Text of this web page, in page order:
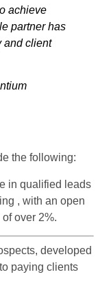
achieve
partner has
and client
the following:
in qualified leads
, with an open
over 2%.
developed
paying clients